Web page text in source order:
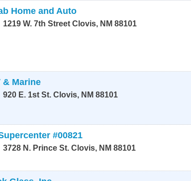
Home and Auto
1219 W. 7th Street Clovis, NM 88101
& Marine
920 E. 1st St. Clovis, NM 88101
#00821
3728 N. Prince St. Clovis, NM 88101